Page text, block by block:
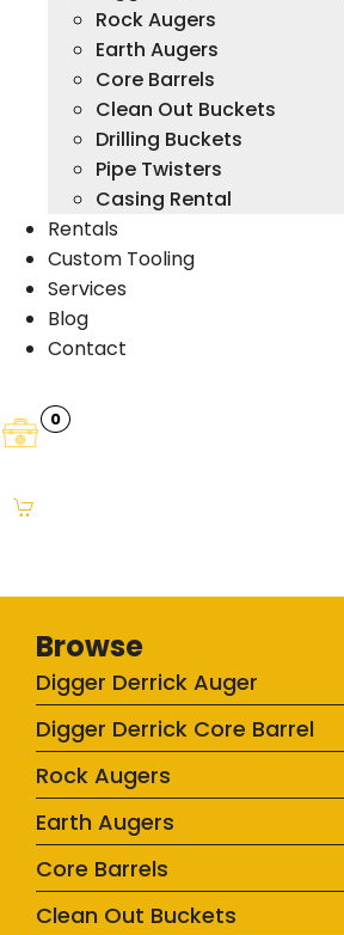
Rock Augers
Earth Augers
Core Barrels
Clean Out Buckets
Drilling Buckets
Pipe Twisters
Casing Rental
Rentals
Custom Tooling
Services
Blog
Contact
0
Browse
Digger Derrick Auger
Digger Derrick Core Barrel
Rock Augers
Earth Augers
Core Barrels
Clean Out Buckets